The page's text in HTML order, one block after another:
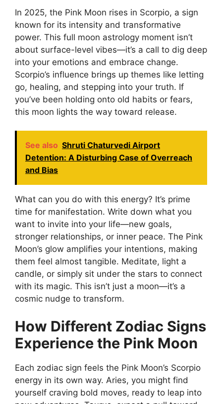
In 2025, the Pink Moon rises in Scorpio, a sign
known for its intensity and transformative
power. This full moon astrology moment isn’t
about surface-level vibes—it’s a call to dig deep
into your emotions and embrace change.
Scorpio’s influence brings up themes like letting
go, healing, and stepping into your truth. If
you’ve been holding onto old habits or fears,
this moon lights the way toward release.
See also Shruti Chaturvedi Airport
Detention: A Disturbing Case of Overreach
and Bias
What can you do with this energy? It’s prime
time for manifestation. Write down what you
want to invite into your life—new goals,
stronger relationships, or inner peace. The Pink
Moon’s glow amplifies your intentions, making
them feel almost tangible. Meditate, light a
candle, or simply sit under the stars to connect
with its magic. This isn’t just a moon—it’s a
cosmic nudge to transform.
How Different Zodiac Signs
Experience the Pink Moon
Each zodiac sign feels the Pink Moon’s Scorpio
energy in its own way. Aries, you might find
yourself craving bold moves, ready to leap into